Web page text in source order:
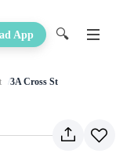
App 🔍
3A Cross St